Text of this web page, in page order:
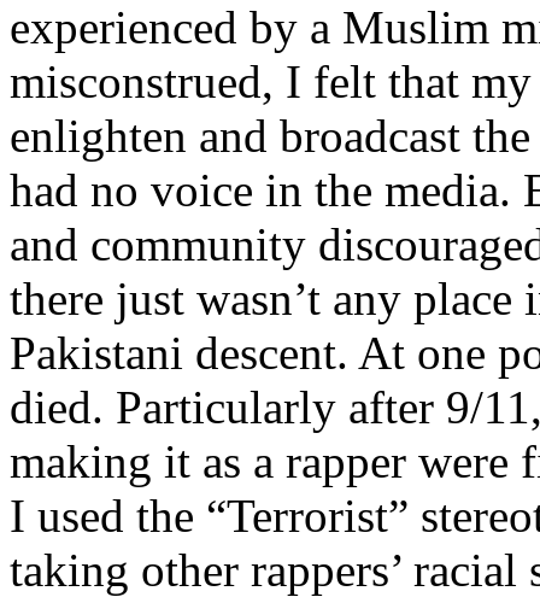
experienced by a Muslim
misconstrued, I felt that
enlighten and broadcast
had no voice in the media.
and community
there just wasn’t any
Pakistani descent. At one
died. Particularly after 9/
making it as a rapper were
I used the “Terrorist”
taking other rappers’